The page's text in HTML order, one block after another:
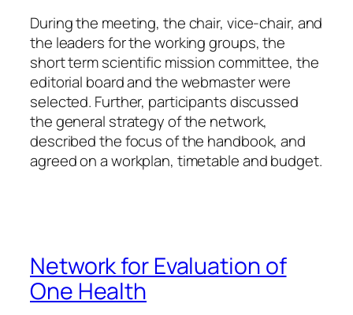
During the meeting, the chair, vice-chair, and
the leaders for the working groups, the
short term scientific mission committee, the
editorial board and the webmaster were
selected. Further, participants discussed
the general strategy of the network,
described the focus of the handbook, and
agreed on a workplan, timetable and budget.
Network for Evaluation of
One Health